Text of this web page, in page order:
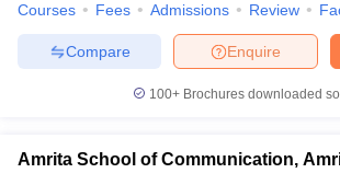
Courses Fees Admissions Review
Enquire
Compare
100+ Brochures downloaded
Amrita School of Communication,